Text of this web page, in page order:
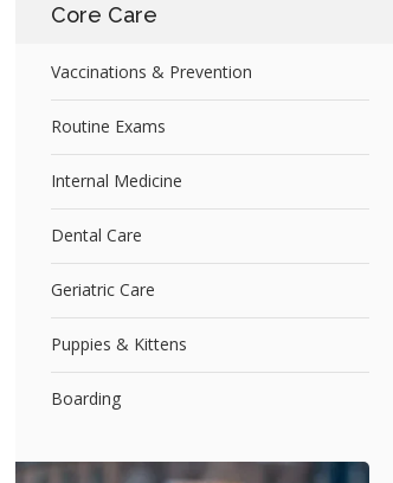
Core Care
Vaccinations & Prevention
Routine Exams
Internal Medicine
Dental Care
Geriatric Care
Puppies & Kittens
Boarding